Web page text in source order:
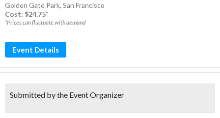
Golden Gate Park, San Francisco
Cost: $24.75*
*Prices can fluctuate with demand
Event Details
Submitted by the Event Organizer